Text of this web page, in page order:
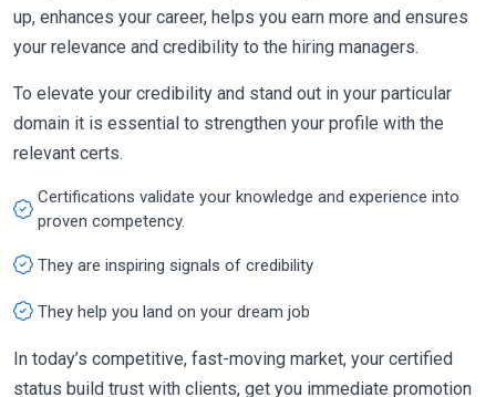
up, enhances your career, helps you earn more and ensures
your relevance and credibility to the hiring managers.
To elevate your credibility and stand out in your particular
domain it is essential to strengthen your profile with the
relevant certs.
Certifications validate your knowledge and experience into
proven competency.
They are inspiring signals of credibility
They help you land on your dream job
In today’s competitive, fast-moving market, your certified
status build trust with clients, get you immediate promotion